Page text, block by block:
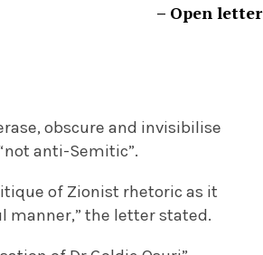
– Open letter
obscure and invisibilise
anti-Semitic”.
of Zionist rhetoric as it
manner,” the letter stated.